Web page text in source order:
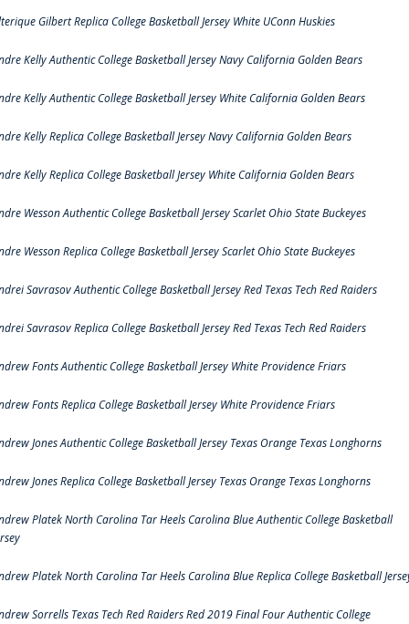
Gilbert Replica College Basketball Jersey White UConn Huskies
Kelly Authentic College Basketball Jersey Navy California Golden Bears
Kelly Authentic College Basketball Jersey White California Golden Bears
Kelly Replica College Basketball Jersey Navy California Golden Bears
Kelly Replica College Basketball Jersey White California Golden Bears
Wesson Authentic College Basketball Jersey Scarlet Ohio State Buckeyes
Wesson Replica College Basketball Jersey Scarlet Ohio State Buckeyes
Savrasov Authentic College Basketball Jersey Red Texas Tech Red Raiders
Savrasov Replica College Basketball Jersey Red Texas Tech Red Raiders
Fonts Authentic College Basketball Jersey White Providence Friars
Fonts Replica College Basketball Jersey White Providence Friars
Jones Authentic College Basketball Jersey Texas Orange Texas Longhorns
Jones Replica College Basketball Jersey Texas Orange Texas Longhorns
Platek North Carolina Tar Heels Carolina Blue Authentic College Basketball
Platek North Carolina Tar Heels Carolina Blue Replica College Basketball
Sorrells Texas Tech Red Raiders Red 2019 Final Four Authentic College